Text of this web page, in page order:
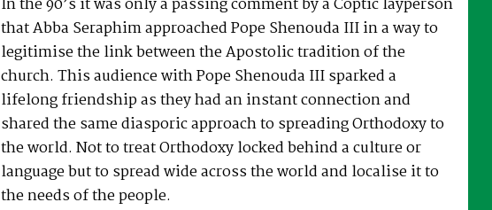
In the 90’s it was only a passing comment by a Coptic layperson
that Abba Seraphim approached Pope Shenouda III in a way to
legitimise the link between the Apostolic tradition of the
church. This audience with Pope Shenouda III sparked a
lifelong friendship as they had an instant connection and
shared the same diasporic approach to spreading Orthodoxy to
the world. Not to treat Orthodoxy locked behind a culture or
language but to spread wide across the world and localise it to
the needs of the people.